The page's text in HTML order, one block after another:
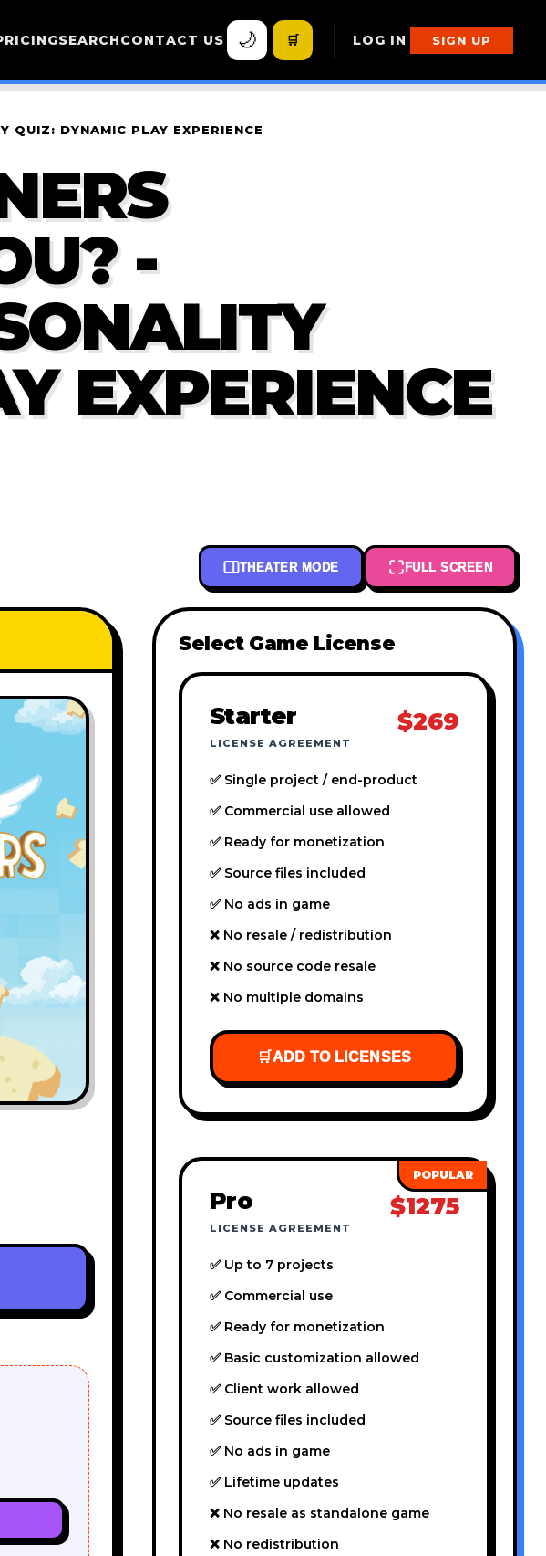
SEARCHCONTACT US 🌙 🛒 LOG IN SIGN UP
QUIZ: DYNAMIC PLAY EXPERIENCE
-
EXPERIENCE
THEATER MODE FULL SCREEN
Select Game License
Starter
LICENSE AGREEMENT
$269
✅ Single project / end-product
✅ Commercial use allowed
✅ Ready for monetization
✅ Source files included
✅ No ads in game
❌ No resale / redistribution
❌ No source code resale
❌ No multiple domains
🛒ADD TO LICENSES
Pro
LICENSE AGREEMENT
$1275
✅ Up to 7 projects
✅ Commercial use
✅ Ready for monetization
✅ Basic customization allowed
✅ Client work allowed
✅ Source files included
✅ No ads in game
✅ Lifetime updates
❌ No resale as standalone game
❌ No redistribution